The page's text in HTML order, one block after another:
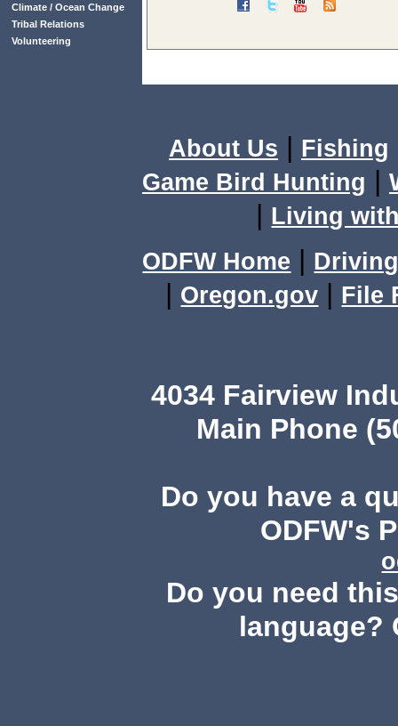
Climate / Ocean Change
Tribal Relations
Volunteering
About Us | Fishing
Game Bird Hunting |
| Living
ODFW Home |
| Oregon.gov | File
4034 Fairview
Main Phone
Do you have a
ODFW's
Do you need
language?